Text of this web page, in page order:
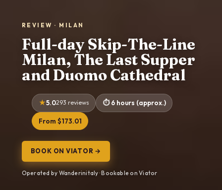
REVIEW · MILAN
Full-day Skip-The-Line
Milan, The Last Supper
and Duomo Cathedral
5.0293 reviews 6 hours (approx.)
From $173.01
BOOK ON VIATOR →
Operated by Wanderinitaly · Bookable on Viator